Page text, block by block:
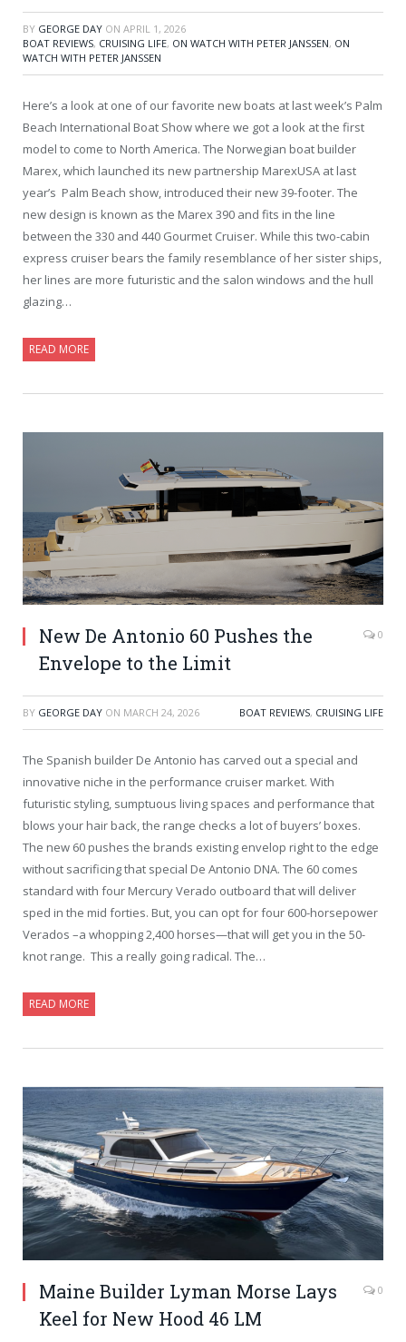
BY GEORGE DAY ON APRIL 1, 2026
BOAT REVIEWS, CRUISING LIFE, ON WATCH WITH PETER JANSSEN, ON
WATCH WITH PETER JANSSEN
Here’s a look at one of our favorite new boats at last week’s Palm
Beach International Boat Show where we got a look at the first
model to come to North America. The Norwegian boat builder
Marex, which launched its new partnership MarexUSA at last
year’s Palm Beach show, introduced their new 39-footer. The
new design is known as the Marex 390 and fits in the line
between the 330 and 440 Gourmet Cruiser. While this two-cabin
express cruiser bears the family resemblance of her sister ships,
her lines are more futuristic and the salon windows and the hull
glazing…
READ MORE
New De Antonio 60 Pushes the
Envelope to the Limit
0
BY GEORGE DAY ON MARCH 24, 2026 BOAT REVIEWS, CRUISING LIFE
The Spanish builder De Antonio has carved out a special and
innovative niche in the performance cruiser market. With
futuristic styling, sumptuous living spaces and performance that
blows your hair back, the range checks a lot of buyers’ boxes.
The new 60 pushes the brands existing envelop right to the edge
without sacrificing that special De Antonio DNA. The 60 comes
standard with four Mercury Verado outboard that will deliver
sped in the mid forties. But, you can opt for four 600-horsepower
Verados –a whopping 2,400 horses—that will get you in the 50-
knot range. This a really going radical. The…
READ MORE
Maine Builder Lyman Morse Lays
Keel for New Hood 46 LM
0